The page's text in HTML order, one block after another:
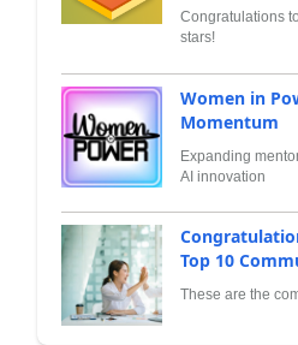
Congratulations
stars!
Women in
Momentum
Expanding
AI innovation
Top 10
These are the